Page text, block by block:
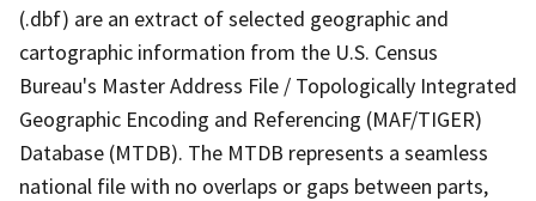
(.dbf) are an extract of selected geographic and
cartographic information from the U.S. Census
Bureau's Master Address File / Topologically Integrated
Geographic Encoding and Referencing (MAF/TIGER)
Database (MTDB). The MTDB represents a seamless
national file with no overlaps or gaps between parts,